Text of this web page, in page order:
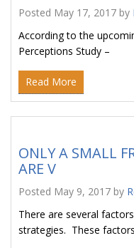
Posted May 17, 2017 by
According to the
Perceptions Study –
Read More
ONLY A SMALL
ARE V
Posted May 9, 2017 by
There are several
strategies. These factors